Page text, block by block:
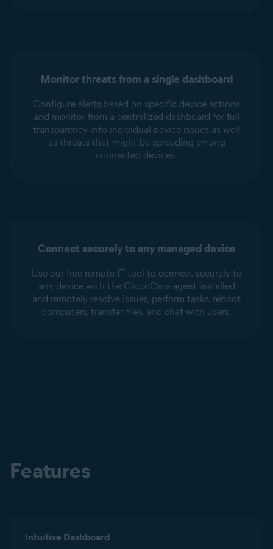
Monitor threats from a single dashboard
Configure alerts based on specific device actions
and monitor from a centralized dashboard for full
transparency into individual device issues as well
as threats that might be spreading among
connected devices.
Connect securely to any managed device
Use our free remote IT tool to connect securely to
any device with the CloudCare agent installed
and remotely resolve issues, perform tasks, reboot
computers, transfer files, and chat with users.
Features
Intuitive Dashboard